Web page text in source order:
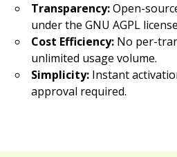
Transparency:Open-
under the GNU AGPL
Cost Efficiency: No per-
unlimited usage volume.
Simplicity: Instant
approval required.